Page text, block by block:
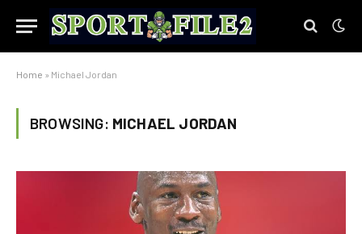
Home » Michael Jordan
BROWSING: MICHAEL JORDAN